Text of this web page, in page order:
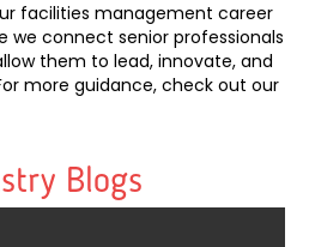
facilities management career
we connect senior professionals
them to lead, innovate, and
more guidance, check out our
Blogs